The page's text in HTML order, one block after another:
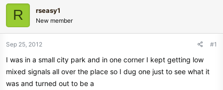
e
a
s
t
r
t
t
d
a
R rseasy1
New member
Sep 25, 2012 #1
I was in a small city park and in one corner I kept getting low
mixed signals all over the place so I dug one just to see what it
was and turned out to be a